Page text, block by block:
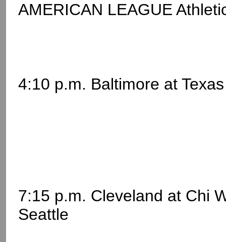
AMERICAN LEAGUE
4:10 p.m. Baltimore at Texas
7:15 p.m. Cleveland at Chi
Seattle